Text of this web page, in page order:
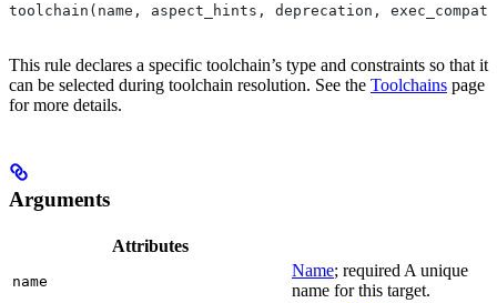
toolchain(name, aspect_hints, deprecation,
This rule declares a specific toolchain’s type and constraints so that it
can be selected during toolchain resolution. See the Toolchains page
for more details.
Arguments
Attributes
name
Name; required A unique
name for this target.